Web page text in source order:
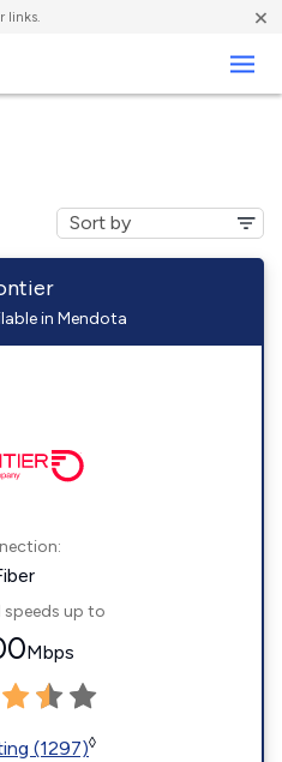
links. ×
in Mendota
up to
Mbps
(1297)◊